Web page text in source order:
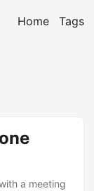
Home Tags
a meeting